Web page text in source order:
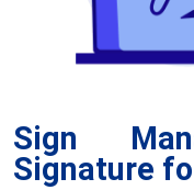
Sign
Signature